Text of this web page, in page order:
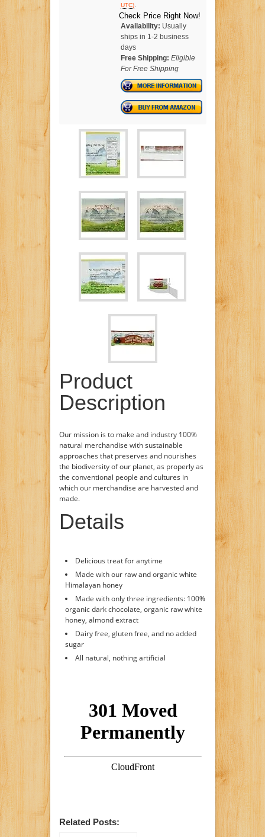
UTC).
Check Price Right Now!
Availability: Usually
ships in 1-2 business
days
Free Shipping: Eligible
For Free Shipping
Product
Description
Our mission is to make and industry 100%
natural merchandise with sustainable
approaches that preserves and nourishes
the biodiversity of our planet, as properly as
the conventional people and cultures in
which our merchandise are harvested and
made.
Details
Delicious treat for anytime
Made with our raw and organic white
Himalayan honey
Made with only three ingredients: 100%
organic dark chocolate, organic raw white
honey, almond extract
Dairy free, gluten free, and no added
sugar
All natural, nothing artificial
Related Posts: